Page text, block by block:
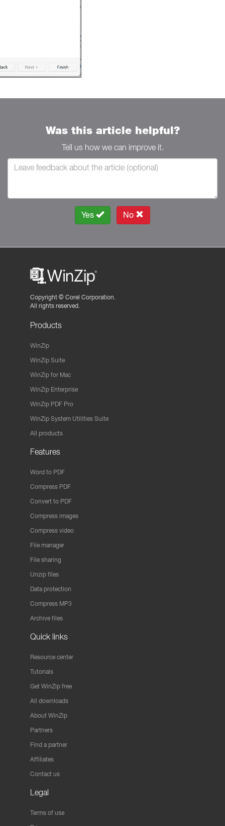
Was this article helpful?
Tell us how we can improve it.
Yes No
Copyright © Corel Corporation.
All rights reserved.
Products
WinZip
WinZip Suite
WinZip for Mac
WinZip Enterprise
WinZip PDF Pro
WinZip System Utilities Suite
All products
Features
Word to PDF
Compress PDF
Convert to PDF
Compress images
Compress video
File manager
File sharing
Unzip files
Data protection
Compress MP3
Archive files
Quick links
Resource center
Tutorials
Get WinZip free
All downloads
About WinZip
Partners
Find a partner
Affiliates
Contact us
Legal
Terms of use